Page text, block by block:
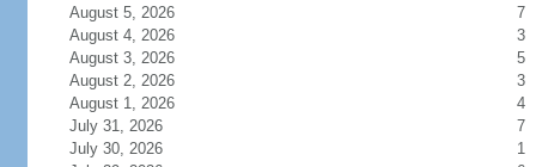
August 5, 2026
7
August 4, 2026
3
August 3, 2026
5
August 2, 2026
3
August 1, 2026
4
July 31, 2026
7
July 30, 2026
1